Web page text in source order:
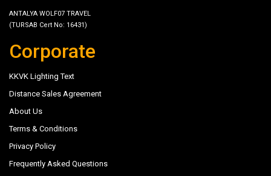
ANTALYA WOLF07 TRAVEL
(TURSAB Cert No: 16431)
Corporate
KKVK Lighting Text
Distance Sales Agreement
About Us
Terms & Conditions
Privacy Policy
Frequently Asked Questions